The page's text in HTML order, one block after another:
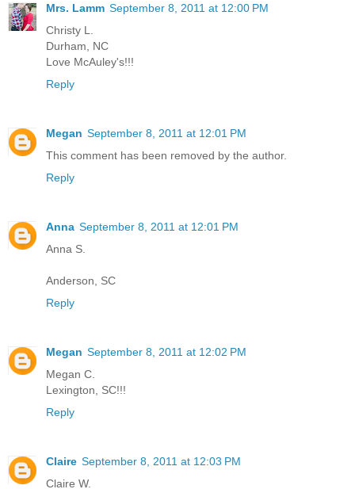
Mrs. Lamm September 8, 2011 at 12:00 PM
Christy L.
Durham, NC
Love McAuley's!!!
Reply
Megan September 8, 2011 at 12:01 PM
This comment has been removed by the author.
Reply
Anna September 8, 2011 at 12:01 PM
Anna S.
Anderson, SC
Reply
Megan September 8, 2011 at 12:02 PM
Megan C.
Lexington, SC!!!
Reply
Claire September 8, 2011 at 12:03 PM
Claire W.